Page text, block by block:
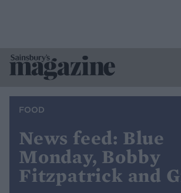
FOOD
News feed: Blue
Monday, Bobby
Fitzpatrick and